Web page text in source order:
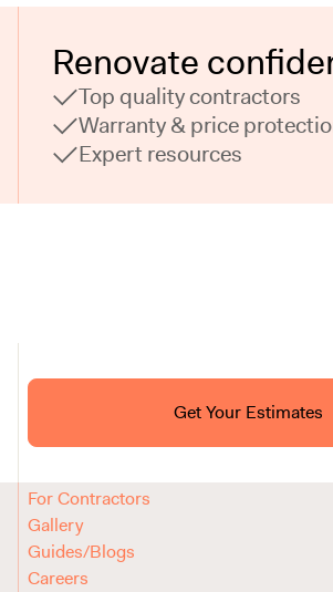
Renovate
Top quality contractors
Warranty & price
Expert resources
Get Your Estimates
Ask ChatGPT About Block
Reviews
For Contractors
Gallery
Guides/Blogs
Careers